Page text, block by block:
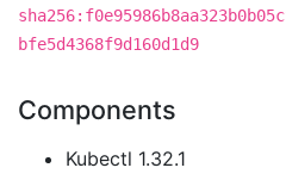
bfe5d4368f9d160d1d9
Components
Kubectl 1.32.1